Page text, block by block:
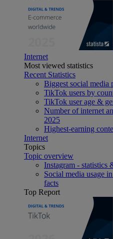
Internet
Most viewed statistics
Recent Statistics
Biggest social media
TikTok users by
TikTok user age &
Number of internet
2025
Highest-earning
Internet
Topics
Topic overview
Instagram - statistics
Social media usage
facts
Top Report